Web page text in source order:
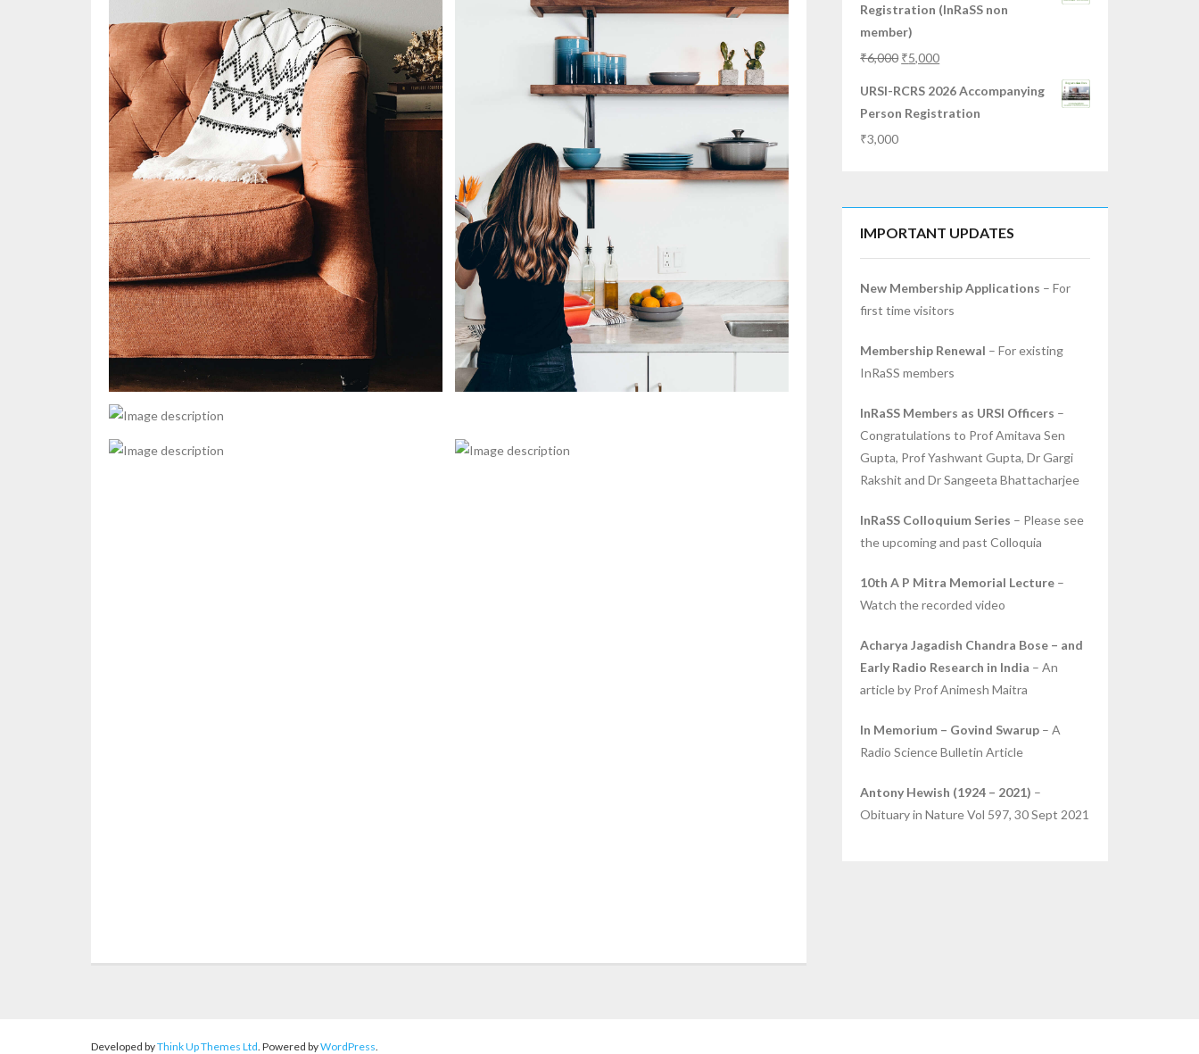
Registration (InRaSS non
member)
₹6,000 ₹5,000
URSI-RCRS 2026 Accompanying
Person Registration
₹3,000
IMPORTANT UPDATES
New Membership Applications – For
first time visitors
Membership Renewal – For existing
InRaSS members
InRaSS Members as URSI Officers –
Congratulations to Prof Amitava Sen
Gupta, Prof Yashwant Gupta, Dr Gargi
Rakshit and Dr Sangeeta Bhattacharjee
InRaSS Colloquium Series – Please see
the upcoming and past Colloquia
10th A P Mitra Memorial Lecture –
Watch the recorded video
Acharya Jagadish Chandra Bose – and
Early Radio Research in India – An
article by Prof Animesh Maitra
In Memorium – Govind Swarup – A
Radio Science Bulletin Article
Antony Hewish (1924 – 2021) –
Obituary in Nature Vol 597, 30 Sept 2021
Developed byThink Up Themes Ltd. Powered byWordPress.